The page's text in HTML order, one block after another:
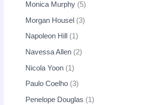
Monica Murphy 5
Morgan Housel 3
Napoleon Hill 1
Navessa Allen 2
Nicola Yoon 1
Paulo Coelho 3
Penelope Douglas 1